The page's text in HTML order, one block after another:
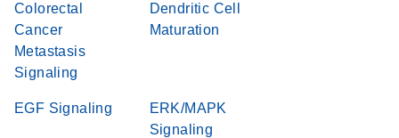
Colorectal
Cancer
Metastasis
Signaling
Dendritic Cell
Maturation
EGF Signaling
ERK/MAPK
Signaling